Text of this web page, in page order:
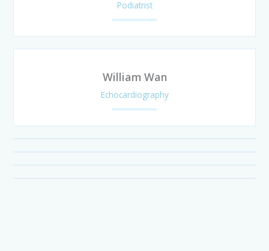
Podiatrist
William Wan
Echocardiography